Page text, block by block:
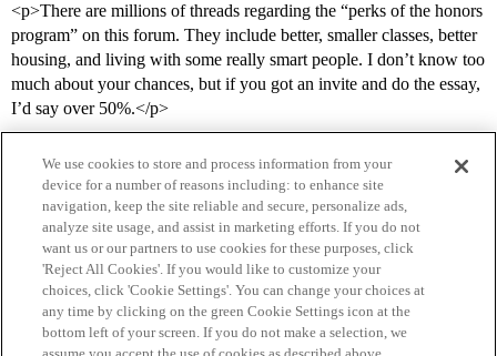
<p>There are millions of threads regarding the “perks of the honors
program” on this forum. They include better, smaller classes, better
housing, and living with some really smart people. I don’t know too
much about your chances, but if you got an invite and do the essay,
I’d say over 50%.</p>
Home Categories Guidelines Terms of Service
Privacy Policy
We use cookies to store and process information from your
device for a number of reasons including: to enhance site
navigation, keep the site reliable and secure, personalize ads,
analyze site usage, and assist in marketing efforts. If you do not
want us or our partners to use cookies for these purposes, click
'Reject All Cookies'. If you would like to customize your
choices, click 'Cookie Settings'. You can change your choices at
any time by clicking on the green Cookie Settings icon at the
bottom left of your screen. If you do not make a selection, we